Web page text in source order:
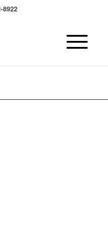
8922